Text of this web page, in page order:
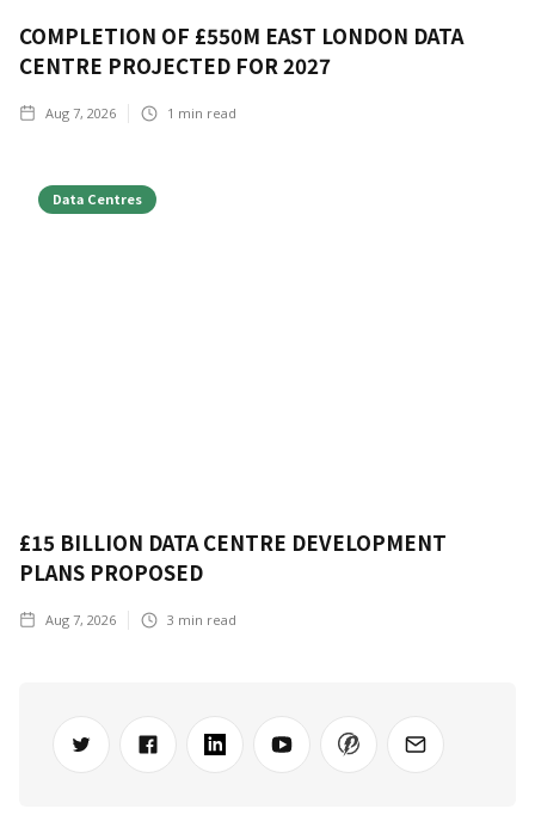
COMPLETION OF £550M EAST LONDON DATA
CENTRE PROJECTED FOR 2027
Aug 7, 2026 1 min read
Data Centres
£15 BILLION DATA CENTRE DEVELOPMENT
PLANS PROPOSED
Aug 7, 2026 3 min read